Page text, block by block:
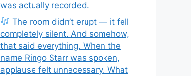
was actually recorded.
The room didn’t erupt — it fell
completely silent. And somehow,
that said everything. When the
name Ringo Starr was spoken,
applause felt unnecessary. What